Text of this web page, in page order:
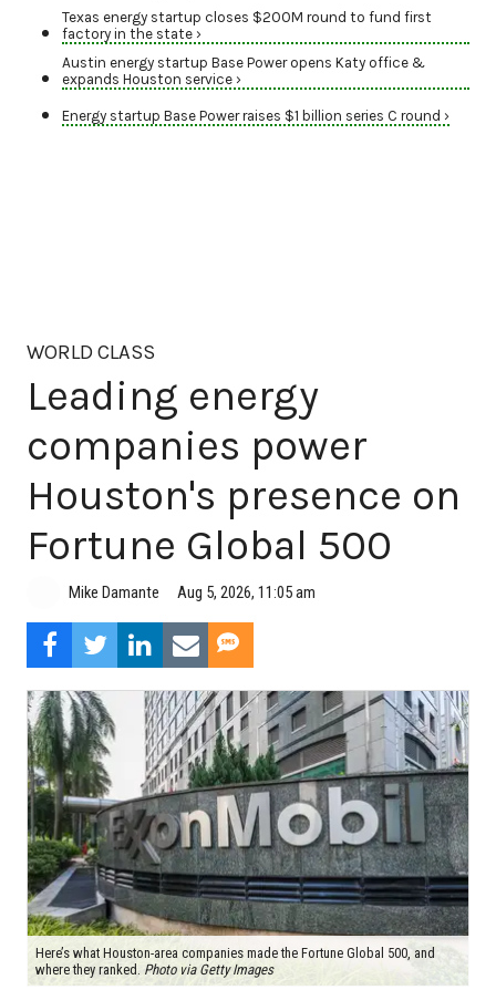
Texas energy startup closes $200M round to fund first
factory in the state ›
Austin energy startup Base Power opens Katy office &
expands Houston service ›
Energy startup Base Power raises $1 billion series C round ›
WORLD CLASS
Leading energy
companies power
Houston's presence on
Fortune Global 500
Mike Damante Aug 5, 2026, 11:05 am
Here’s what Houston-area companies made the Fortune Global 500, and
where they ranked. Photo via Getty Images